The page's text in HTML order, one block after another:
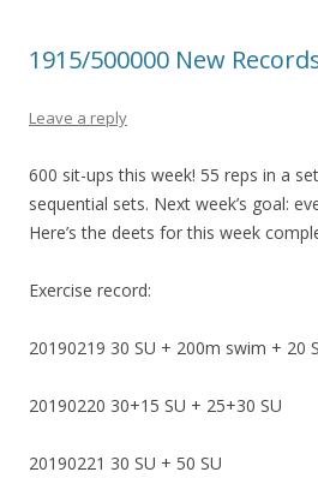
1915/500000 New
Leave a reply
600 sit-ups this week! 55 reps in a
sequential sets. Next week’s goal:
Here’s the deets for this week
Exercise record:
20190219 30 SU + 200m swim + 20
20190220 30+15 SU + 25+30 SU
20190221 30 SU + 50 SU